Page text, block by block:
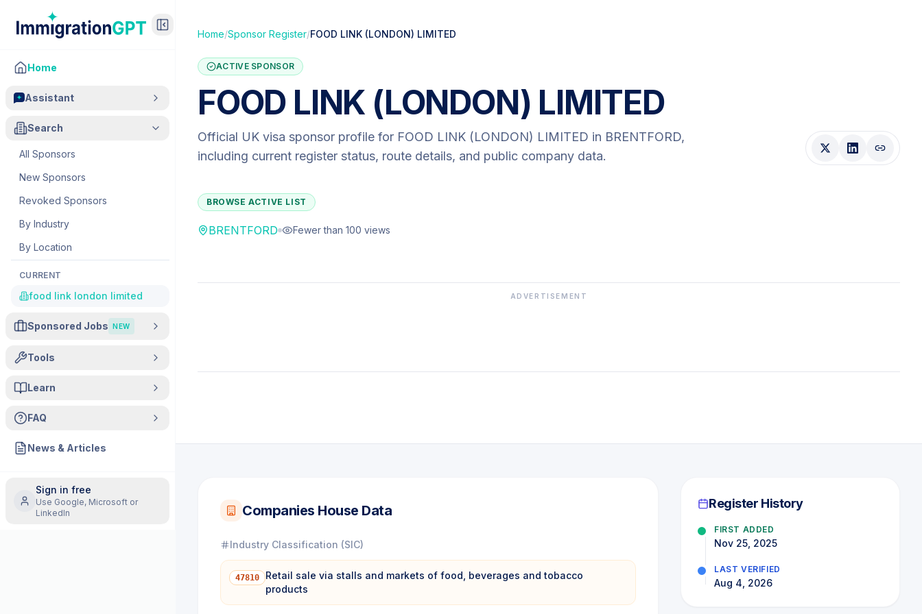
Home
Assistant
Search
All Sponsors
New Sponsors
Revoked Sponsors
By Industry
By Location
CURRENT
food link london limited
Sponsored Jobs NEW
Tools
Learn
FAQ
News & Articles
Sign in free
Use Google, Microsoft or
LinkedIn
Home/Sponsor Register/FOOD LINK (LONDON) LIMITED
ACTIVE SPONSOR
FOOD LINK (LONDON) LIMITED
Official UK visa sponsor profile for FOOD LINK (LONDON) LIMITED in BRENTFORD,
including current register status, route details, and public company data.
BROWSE ACTIVE LIST
BRENTFORD Fewer than 100 views
ADVERTISEMENT
Companies House Data
Industry Classification (SIC)
47810
Retail sale via stalls and markets of food, beverages and tobacco
products
Register History
FIRST ADDED
Nov 25, 2025
LAST VERIFIED
Aug 4, 2026